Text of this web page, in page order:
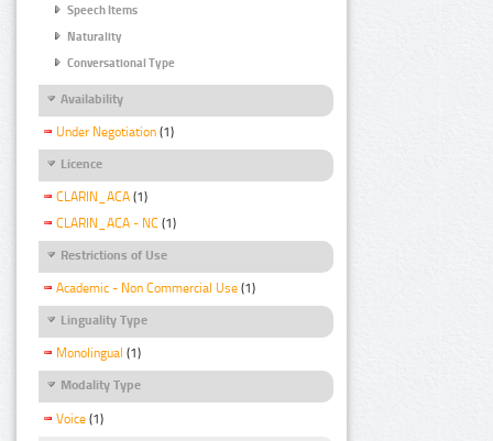
Speech Items
Naturality
Conversational Type
Availability
Under Negotiation (1)
Licence
CLARIN_ACA (1)
CLARIN_ACA - NC (1)
Restrictions of Use
Academic - Non Commercial Use (1)
Linguality Type
Monolingual (1)
Modality Type
Voice (1)